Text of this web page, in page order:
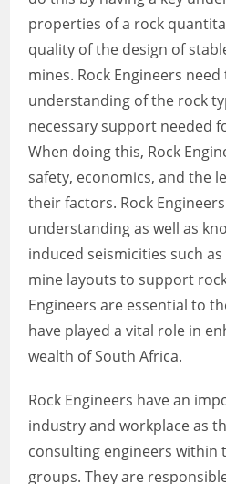
properties of a rock
quality of the design of
mines. Rock Engineers need
understanding of the rock
necessary support needed
When doing this, Rock
safety, economics, and the
their factors. Rock
understanding as well as
induced seismicities such
mine layouts to support
Engineers are essential to
have played a vital role in
wealth of South Africa.
Rock Engineers have an
industry and workplace as
consulting engineers within
groups. They are